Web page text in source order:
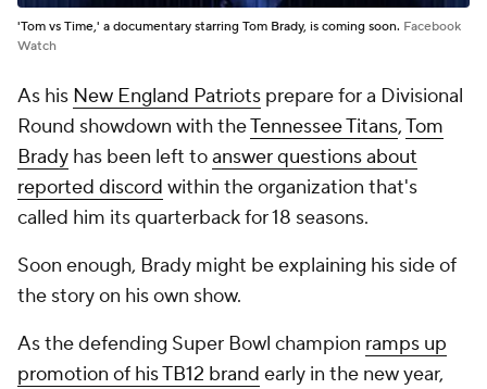
'Tom vs Time,' a documentary starring Tom Brady, is coming soon. Facebook
Watch
As his New England Patriots prepare for a Divisional
Round showdown with theTennessee Titans,Tom
Brady has been left toanswer questions about
reported discord within the organization that's
called him its quarterback for 18 seasons.
Soon enough, Brady might be explaining his side of
the story on his own show.
As the defending Super Bowl champion ramps up
promotion of his TB12 brand early in the new year,